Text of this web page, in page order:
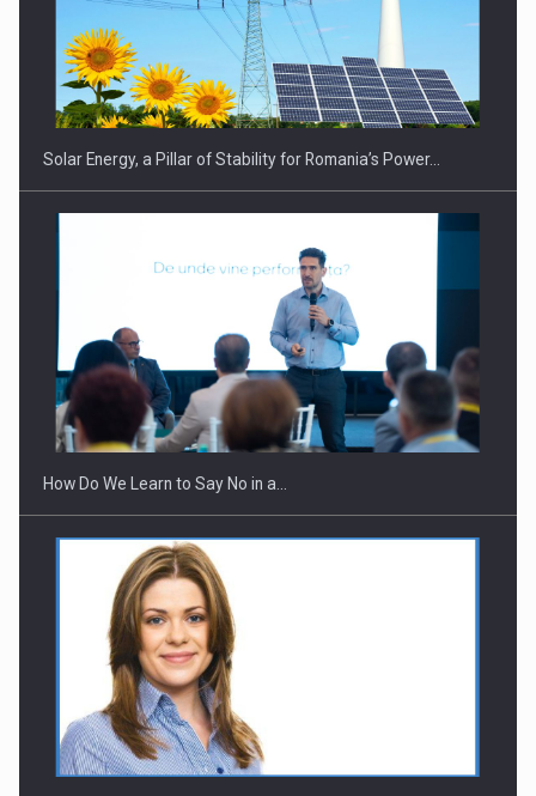
Solar Energy, a Pillar of Stability for Romania’s Power…
How Do We Learn to Say No in a…